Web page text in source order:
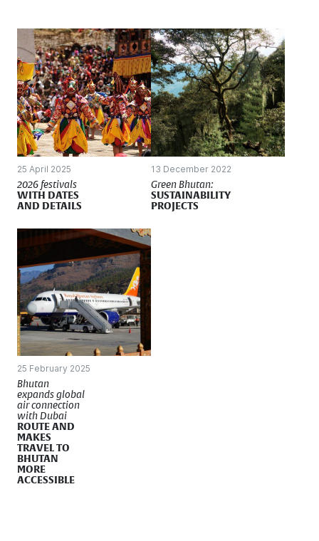
25 April 2025
2026 festivals
WITH DATES
AND DETAILS
13 December 2022
Green Bhutan:
SUSTAINABILITY
PROJECTS
25 February 2025
Bhutan
expands global
air connection
with Dubai
ROUTE AND
MAKES
TRAVEL TO
BHUTAN
MORE
ACCESSIBLE